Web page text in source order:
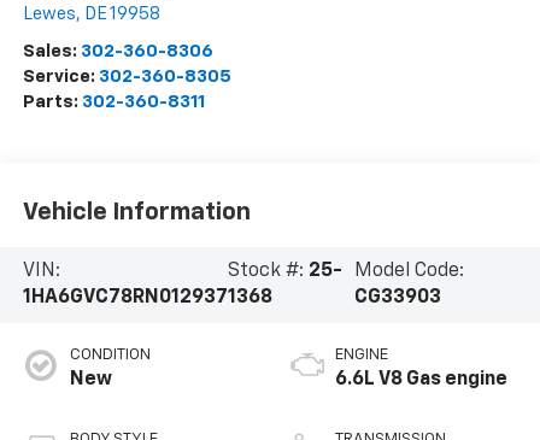
Lewes, DE19958
Sales: 302-360-8306
Service: 302-360-8305
Parts: 302-360-8311
Vehicle Information
VIN:
1HA6GVC78RN012937
Stock #: 25-
1368
Model Code:
CG33903
CONDITION
New
ENGINE
6.6L V8 Gas engine